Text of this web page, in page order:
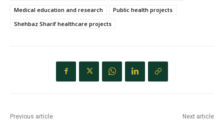
Medical education and research
Public health projects
Shehbaz Sharif healthcare projects
Previous article Next article